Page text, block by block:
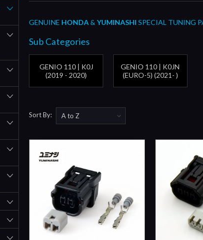
GENUINE HONDA&YUMINASHISPECIAL TUNING
Sub Categories
GENIO 110 | K0J
(2019 - 2020)
GENIO 110 | K0JN
(EURO-5) (2021- )
Sort By: